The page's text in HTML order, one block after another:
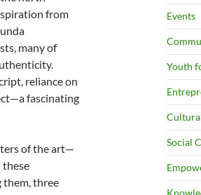
from
many of
reliance on
fascinating
of the art—
these
them, three
Events
Youth
Social